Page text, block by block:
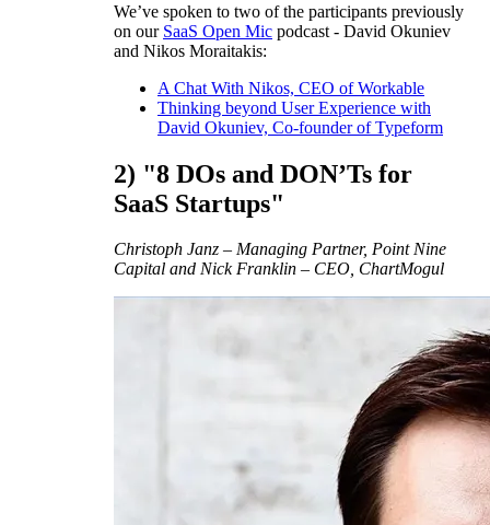
We’ve spoken to two of the participants previously
on our SaaS Open Mic podcast - David Okuniev
and Nikos Moraitakis:
A Chat With Nikos, CEO of Workable
Thinking beyond User Experience with
David Okuniev, Co-founder of Typeform
2) "8 DOs and DON’Ts for
SaaS Startups"
Christoph Janz – Managing Partner, Point Nine
Capital and Nick Franklin – CEO, ChartMogul